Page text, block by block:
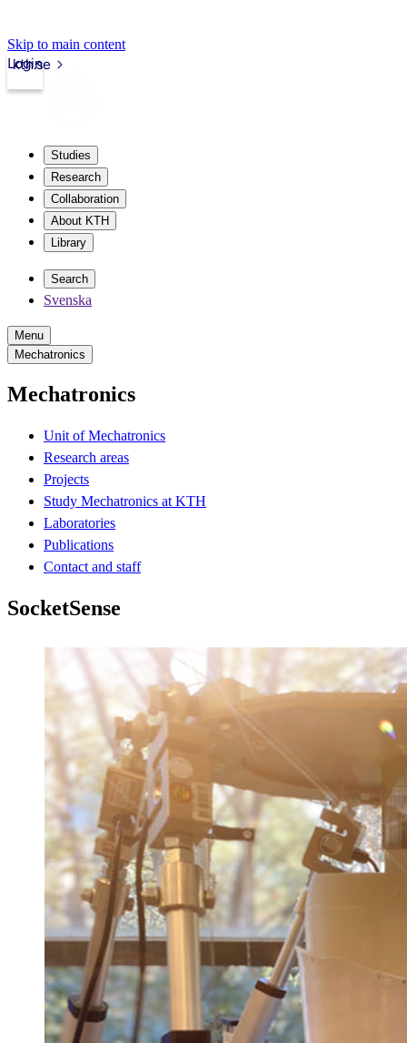
Skip to main content
kth.se
Login
Studies
Research
Collaboration
About KTH
Library
Search
Svenska
Menu
Mechatronics
Mechatronics
Unit of Mechatronics
Research areas
Projects
Study Mechatronics at KTH
Laboratories
Publications
Contact and staff
SocketSense